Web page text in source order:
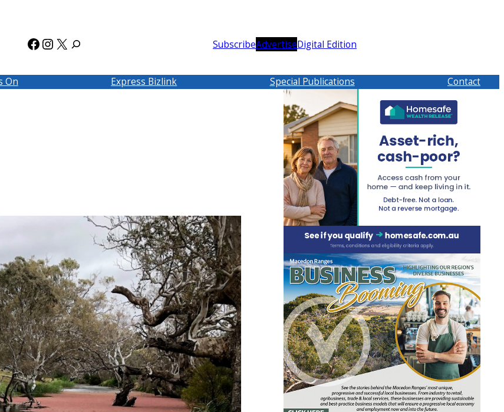
Facebook
Instagram
X SubscribeAdvertiseDigital Edition
On Express Bizlink Special Publications Contact